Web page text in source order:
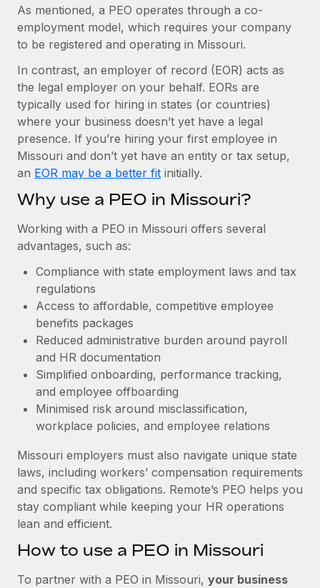
to the demands of today’s labor market, the...
Learn More
What a Workday global payroll implementation
actually looks like
Most teams hear "payroll implementation" and picture a
six-month project with a dedicated team....
Learn More
As mentioned, a PEO operates through a co-
employment model, which requires your company
to be registered and operating in Missouri.
In contrast, an employer of record (EOR) acts as
the legal employer on your behalf. EORs are
typically used for hiring in states (or countries)
where your business doesn’t yet have a legal
presence. If you’re hiring your first employee in
Missouri and don’t yet have an entity or tax setup,
an EOR may be a better fit initially.
Why use a PEO in Missouri?
Working with a PEO in Missouri offers several
advantages, such as:
Compliance with state employment laws and tax
regulations
Access to affordable, competitive employee
benefits packages
Reduced administrative burden around payroll
and HR documentation
Simplified onboarding, performance tracking,
and employee offboarding
Minimised risk around misclassification,
workplace policies, and employee relations
Missouri employers must also navigate unique state
laws, including workers’ compensation requirements
and specific tax obligations. Remote’s PEO helps you
stay compliant while keeping your HR operations
lean and efficient.
How to use a PEO in Missouri
To partner with a PEO in Missouri, your business